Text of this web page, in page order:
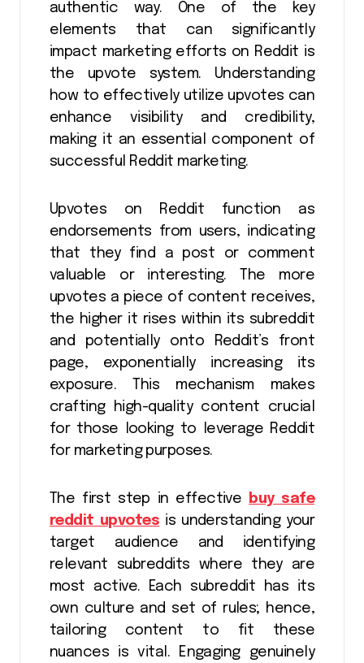
authentic way. One of the key
elements that can significantly
impact marketing efforts on Reddit is
the upvote system. Understanding
how to effectively utilize upvotes can
enhance visibility and credibility,
making it an essential component of
successful Reddit marketing.
Upvotes on Reddit function as
endorsements from users, indicating
that they find a post or comment
valuable or interesting. The more
upvotes a piece of content receives,
the higher it rises within its subreddit
and potentially onto Reddit’s front
page, exponentially increasing its
exposure. This mechanism makes
crafting high-quality content crucial
for those looking to leverage Reddit
for marketing purposes.
The first step in effective
buy safe
reddit upvotes is understanding your
target audience and identifying
relevant subreddits where they are
most active. Each subreddit has its
own culture and set of rules; hence,
tailoring content to fit these
nuances is vital. Engaging genuinely